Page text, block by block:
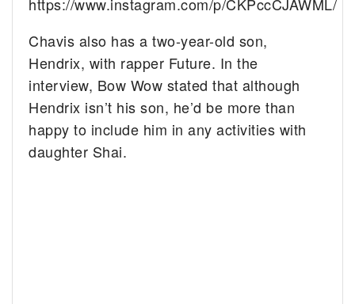
Chavis also has a two-year-old son,
Hendrix, with rapper Future. In the
interview, Bow Wow stated that although
Hendrix isn’t his son, he’d be more than
happy to include him in any activities with
daughter Shai.